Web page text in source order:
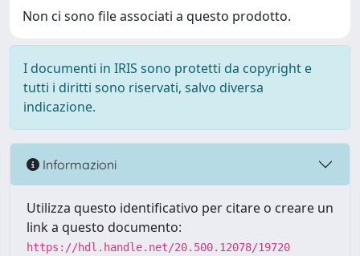
Non ci sono file associati a questo prodotto.
I documenti in IRIS sono protetti da copyright e
tutti i diritti sono riservati, salvo diversa
indicazione.
Informazioni
Utilizza questo identificativo per citare o creare un
link a questo documento:
https://hdl.handle.net/20.500.12078/19720